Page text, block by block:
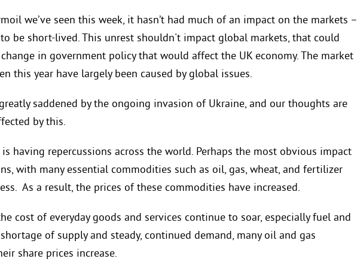
we’ve seen this week, it hasn’t had much of an impact on the markets –
be short-lived. This unrest shouldn't impact global markets, that could
in government policy that would affect the UK economy. The market
this year have largely been caused by global issues.
saddened by the ongoing invasion of Ukraine, and our thoughts are
by this.
having repercussions across the world. Perhaps the most obvious impact
with many essential commodities such as oil, gas, wheat, and fertilizer
As a result, the prices of these commodities have increased.
cost of everyday goods and services continue to soar, especially fuel and
of supply and steady, continued demand, many oil and gas
share prices increase.